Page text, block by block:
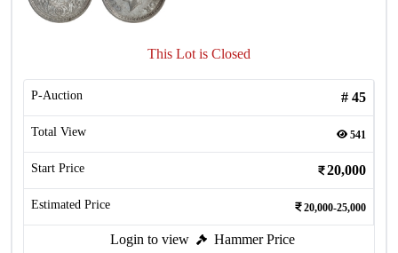
This Lot is Closed
P-Auction # 45
Total View 541
Start Price 20,000
Estimated Price 20,000-25,000
Login to view Hammer Price